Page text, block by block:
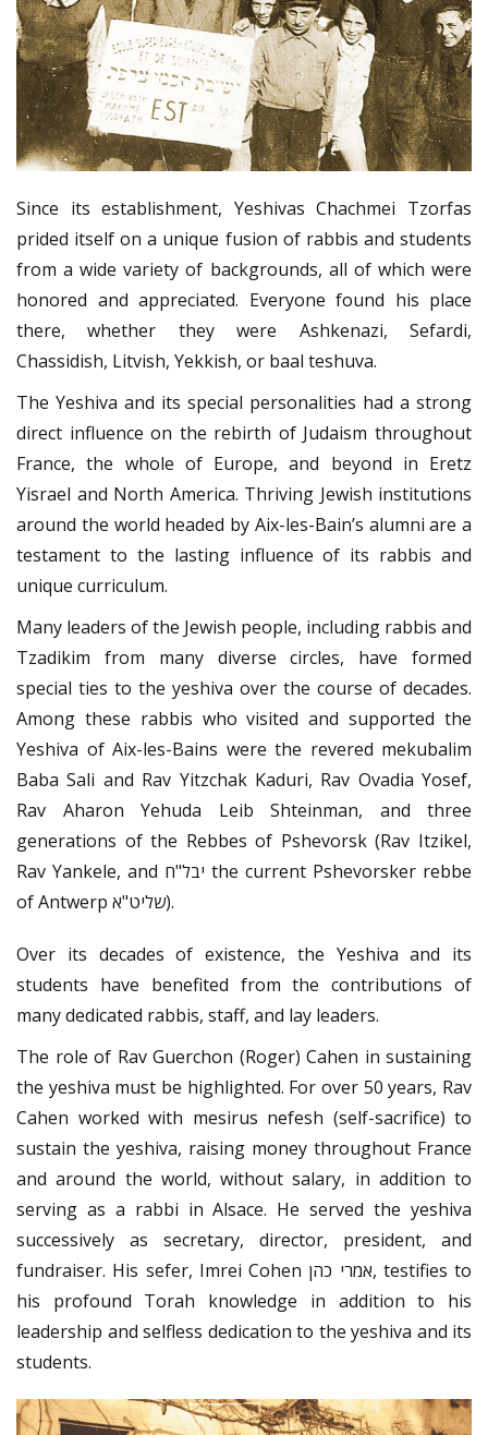
Since its establishment, Yeshivas Chachmei Tzorfas
prided itself on a unique fusion of rabbis and students
from a wide variety of backgrounds, all of which were
honored and appreciated. Everyone found his place
there, whether they were Ashkenazi, Sefardi,
Chassidish, Litvish, Yekkish, or baal teshuva.
The Yeshiva and its special personalities had a strong
direct influence on the rebirth of Judaism throughout
France, the whole of Europe, and beyond in Eretz
Yisrael and North America. Thriving Jewish institutions
around the world headed by Aix-les-Bain’s alumni are a
testament to the lasting influence of its rabbis and
unique curriculum.
Many leaders of the Jewish people, including rabbis and
Tzadikim from many diverse circles, have formed
special ties to the yeshiva over the course of decades.
Among these rabbis who visited and supported the
Yeshiva of Aix-les-Bains were the revered mekubalim
Baba Sali and Rav Yitzchak Kaduri, Rav Ovadia Yosef,
Rav Aharon Yehuda Leib Shteinman, and three
generations of the Rebbes of Pshevorsk (Rav Itzikel,
Rav Yankele, and יבל"ח the current Pshevorsker rebbe
of Antwerp שליט"א).
Over its decades of existence, the Yeshiva and its
students have benefited from the contributions of
many dedicated rabbis, staff, and lay leaders.
The role of Rav Guerchon (Roger) Cahen in sustaining
the yeshiva must be highlighted. For over 50 years, Rav
Cahen worked with mesirus nefesh (self-sacrifice) to
sustain the yeshiva, raising money throughout France
and around the world, without salary, in addition to
serving as a rabbi in Alsace. He served the yeshiva
successively as secretary, director, president, and
fundraiser. His sefer, Imrei Cohen אמרי כהן, testifies to
his profound Torah knowledge in addition to his
leadership and selfless dedication to the yeshiva and its
students.